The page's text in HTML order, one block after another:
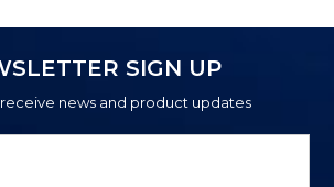
SIGN UP
news and product updates